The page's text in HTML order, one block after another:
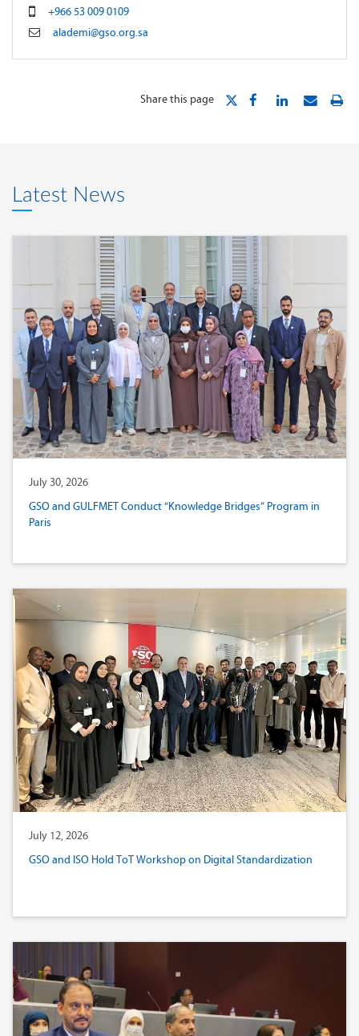
+966 53 009 0109
alademi@gso.org.sa
Share this page
Latest News
July 30, 2026
GSO and GULFMET Conduct “Knowledge Bridges” Program in
Paris
July 12, 2026
GSO and ISO Hold ToT Workshop on Digital Standardization